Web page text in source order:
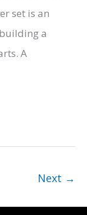
set is an
a
A
Next →